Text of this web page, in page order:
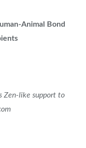
Animal Bond
like support to